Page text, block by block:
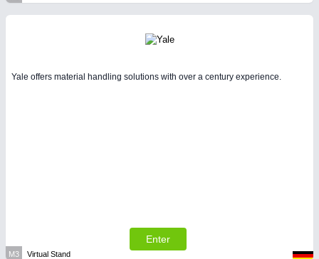
Yale offers material handling solutions with over a century experience.
Enter
M3 Virtual Stand